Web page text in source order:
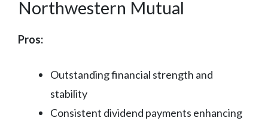
Northwestern Mutual
Pros:
Outstanding financial strength and
stability
Consistent dividend payments enhancing